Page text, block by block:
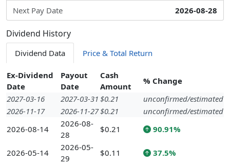
Next Pay Date
2026-08-28
Dividend History
Dividend Data Price & Total Return
Ex-Dividend
Date
Payout
Date
Cash
Amount
% Change
2027-03-16
2027-03-31 $0.21
unconfirmed/estimated
2026-11-17
2026-11-27$0.21
unconfirmed/estimated
2026-08-14
2026-08-
28
$0.21 90.91%
2026-05-14
2026-05-
29
$0.11 37.5%